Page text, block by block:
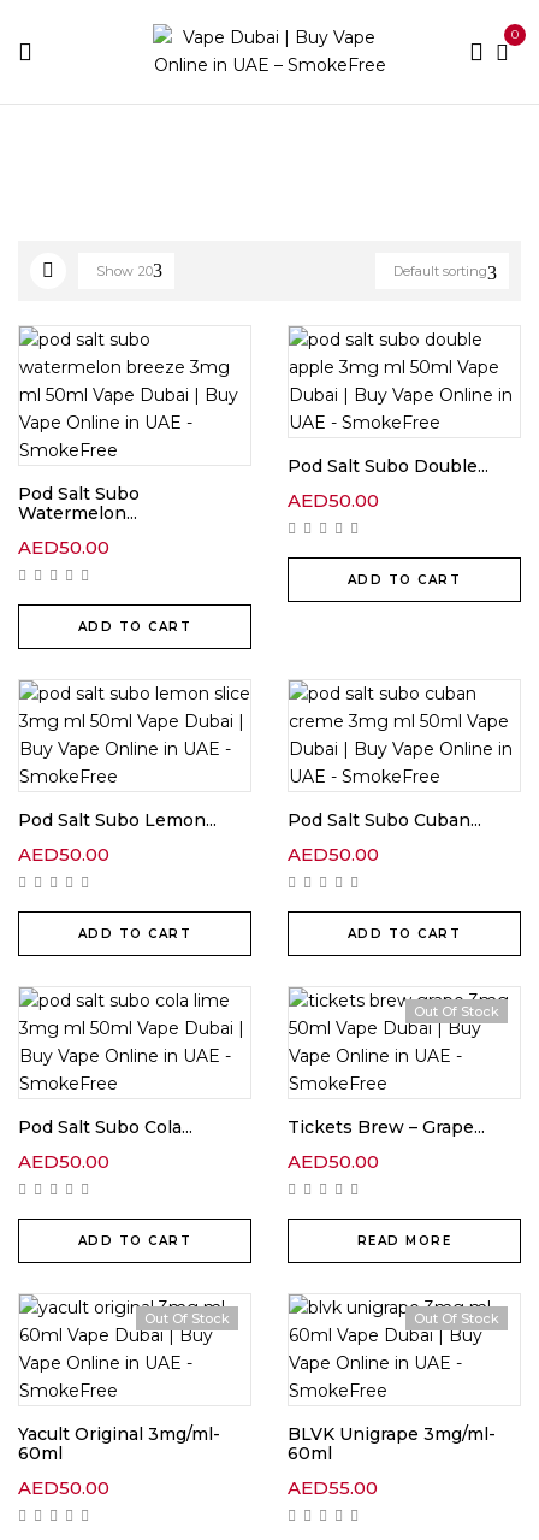
0
Default sorting
Show 20
Pod Salt Subo
Watermelon...
AED50.00
ADD TO CART
Pod Salt Subo Double...
AED50.00
ADD TO CART
Pod Salt Subo Lemon...
AED50.00
ADD TO CART
Pod Salt Subo Cuban...
AED50.00
ADD TO CART
Pod Salt Subo Cola...
AED50.00
ADD TO CART
Out Of Stock
Tickets Brew – Grape...
AED50.00
READ MORE
Out Of Stock
Yacult Original 3mg/ml-
60ml
AED50.00
Out Of Stock
BLVK Unigrape 3mg/ml-
60ml
AED55.00